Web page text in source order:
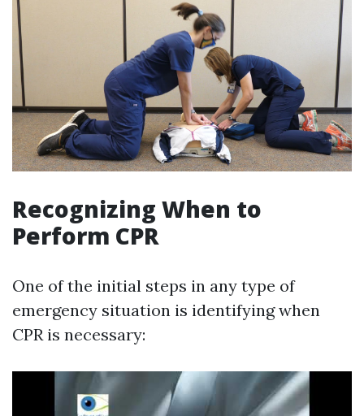
Recognizing When to
Perform CPR
One of the initial steps in any type of
emergency situation is identifying when
CPR is necessary: